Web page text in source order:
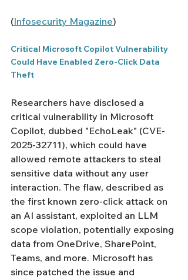
(Infosecurity Magazine)
Critical Microsoft Copilot Vulnerability
Could Have Enabled Zero-Click Data
Theft
Researchers have disclosed a
critical vulnerability in Microsoft
Copilot, dubbed "EchoLeak" (CVE-
2025-32711), which could have
allowed remote attackers to steal
sensitive data without any user
interaction. The flaw, described as
the first known zero-click attack on
an AI assistant, exploited an LLM
scope violation, potentially exposing
data from OneDrive, SharePoint,
Teams, and more. Microsoft has
since patched the issue and